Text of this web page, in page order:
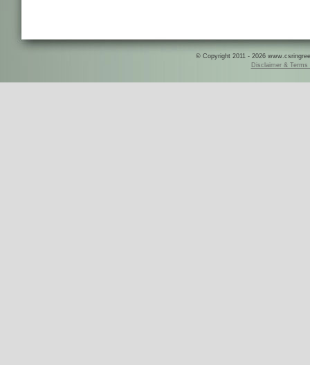
© Copyright 2011 - 2026
Disclaimer & Terms